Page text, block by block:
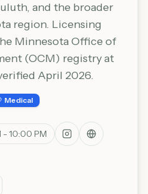
and the broader
region. Licensing
Minnesota Office of
(OCM) registry at
April 2026.
Medical
- 10:00 PM